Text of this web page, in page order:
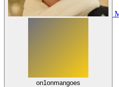
on1onmangoes